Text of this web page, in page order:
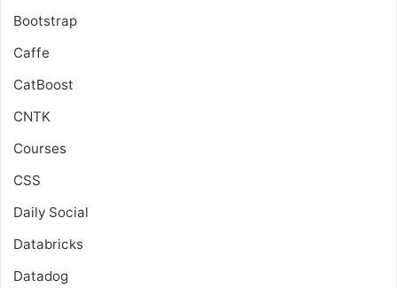
Bootstrap
Caffe
CatBoost
CNTK
Courses
CSS
Daily Social
Databricks
Datadog